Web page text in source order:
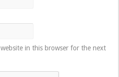
website in this browser for the next